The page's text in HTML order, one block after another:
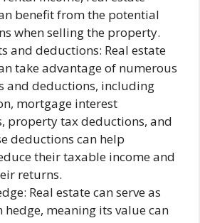
benefit from the potential
when selling the property.
and deductions: Real estate
take advantage of numerous
and deductions, including
mortgage interest
property tax deductions, and
deductions can help
their taxable income and
returns.
Real estate can serve as
meaning its value can